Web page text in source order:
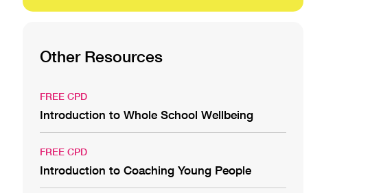
Other Resources
FREE CPD
Introduction to Whole School Wellbeing
FREE CPD
Introduction to Coaching Young People